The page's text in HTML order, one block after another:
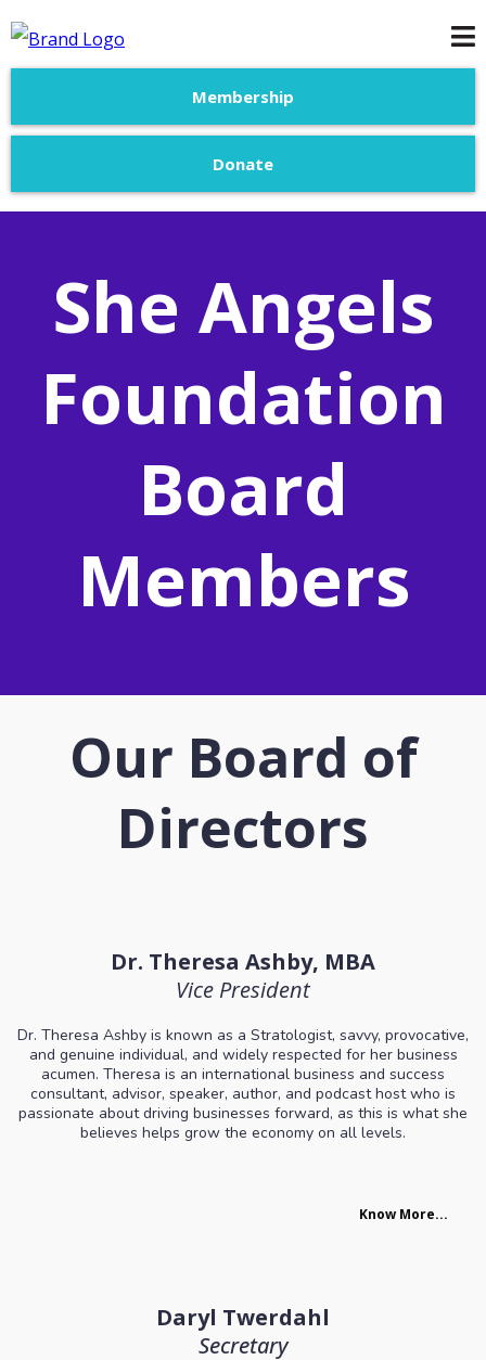
Membership
Donate
She Angels
Foundation
Board
Members
Our Board of
Directors
Dr. Theresa Ashby, MBA
Vice President
Dr. Theresa Ashby is known as a Stratologist, savvy, provocative,
and genuine individual, and widely respected for her business
acumen. Theresa is an international business and success
consultant, advisor, speaker, author, and podcast host who is
passionate about driving businesses forward, as this is what she
believes helps grow the economy on all levels.
Know More...
Daryl Twerdahl
Secretary